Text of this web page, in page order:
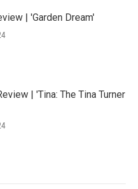
| 'Garden Dream'
| 'Tina: The Tina Turner